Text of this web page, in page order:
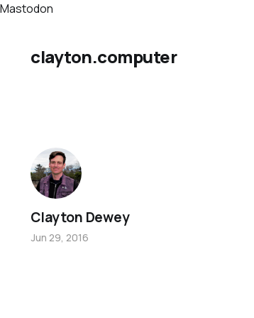
Mastodon
clayton.computer
Clayton Dewey
Jun 29, 2016